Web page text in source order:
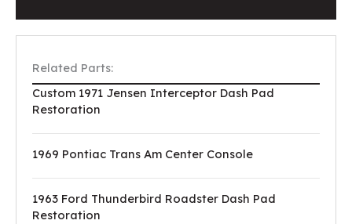
Related Parts:
Custom 1971 Jensen Interceptor Dash Pad
Restoration
1969 Pontiac Trans Am Center Console
1963 Ford Thunderbird Roadster Dash Pad
Restoration